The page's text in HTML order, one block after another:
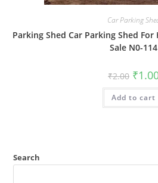
Car Parking
Parking Shed Car Parking Shed
Sale N0-114
₹2.00 price
was:
₹2.00.
₹
Add to cart
Search